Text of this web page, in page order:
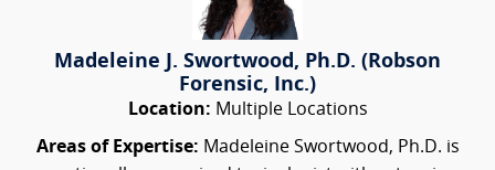
Madeleine J. Swortwood, Ph.D. (Robson
Forensic, Inc.)
Location: Multiple Locations
Areas of Expertise: Madeleine Swortwood, Ph.D. is